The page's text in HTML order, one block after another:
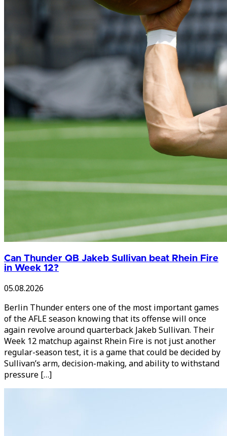
Can Thunder QB Jakeb Sullivan beat Rhein Fire
in Week 12?
05.08.2026
Berlin Thunder enters one of the most important games
of the AFLE season knowing that its offense will once
again revolve around quarterback Jakeb Sullivan. Their
Week 12 matchup against Rhein Fire is not just another
regular-season test, it is a game that could be decided by
Sullivan’s arm, decision-making, and ability to withstand
pressure […]